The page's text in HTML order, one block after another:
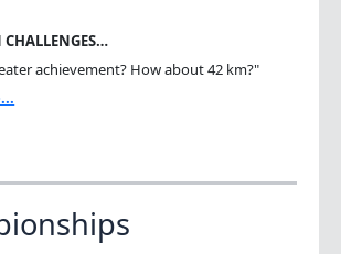
achievement? How about 42 km?"